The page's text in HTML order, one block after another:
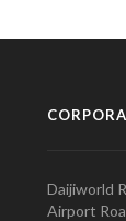
Daijiworld
Airport